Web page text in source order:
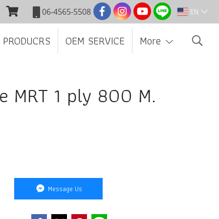
06-4565-5508 EN
OEM SERVICE More
MRT 1 ply 800 M.
Message Us